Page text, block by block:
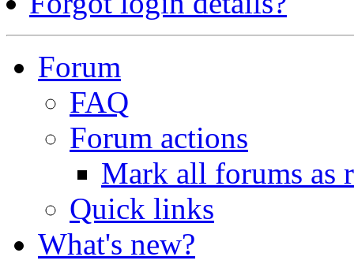
Forum
FAQ
Forum actions
Mark all forums as
Quick links
What's new?